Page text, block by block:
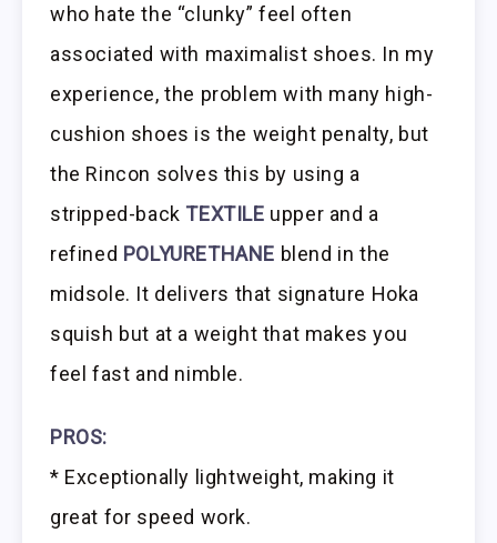
who hate the “clunky” feel often
associated with maximalist shoes. In my
experience, the problem with many high-
cushion shoes is the weight penalty, but
the Rincon solves this by using a
stripped-back TEXTILE upper and a
refined POLYURETHANE blend in the
midsole. It delivers that signature Hoka
squish but at a weight that makes you
feel fast and nimble.
PROS:
* Exceptionally lightweight, making it
great for speed work.